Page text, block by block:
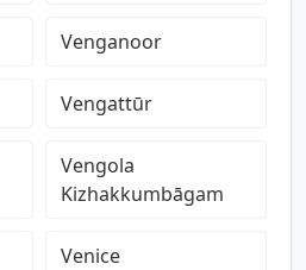
Venganoor
Vengattūr
Vengola
Kizhakkumbāgam
Venice